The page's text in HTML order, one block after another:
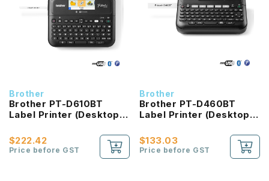
Brother
Brother PT-D610BT
Label Printer (Desktop
Connectable Label
Printer with Colour LCD
$222.42
Price before GST
Brother
Brother PT-D460BT
Label Printer (Desktop
Connectable Label
Printer)
$133.03
Price before GST